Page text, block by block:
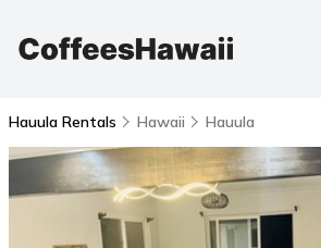
Hauula Rentals Hawaii Hauula